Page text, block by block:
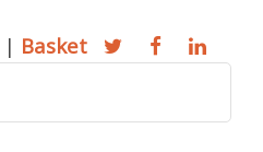
| Basket